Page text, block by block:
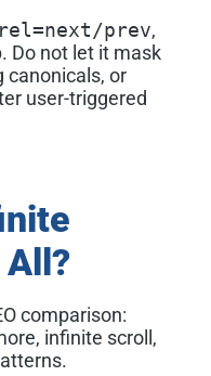
rel=next/prev,
Do not let it mask
canonicals, or
user-triggered
All?